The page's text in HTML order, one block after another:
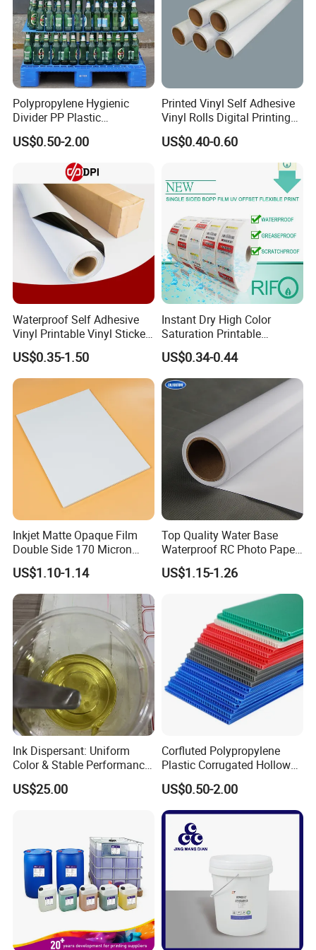
printer in our showroom,customers can take samples
for testing print.
Polypropylene Hygienic
Divider PP Plastic
Corrugated Hollow Layer
Pad with Sealed Sides &
US$0.50-2.00
Printed Vinyl Self Adhesive
Vinyl Rolls Digital Printing
Media PVC Vinyl for
Advertising Materials
US$0.40-0.60
Waterproof Self Adhesive
Vinyl Printable Vinyl Sticker
White Permanent Vinyl
Gloss Matt PVC Sticker Eco
Solvent PVC Vinyl Roll
Vehicle Vinyl Film Bus
Sticker
US$0.35-1.50
Instant Dry High Color
Saturation Printable
Waterproof Stickers
US$0.34-0.44
Inkjet Matte Opaque Film
Double Side 170 Micron
Wholesale A4 A3 A3+ Size
US$1.10-1.14
Top Quality Water Base
Waterproof RC Photo Paper
Canvas with Nice Price
US$1.15-1.26
Ink Dispersant: Uniform
Color & Stable Performance
for Ink Similar Tolbr20000
US$25.00
Corfluted Polypropylene
Plastic Corrugated Hollow
Panel for Metal Hardware
Guards Protection
US$0.50-2.00